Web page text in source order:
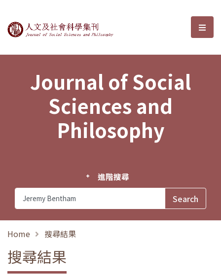
Journal of Social Sciences and選
Journal of Social
Sciences and
Philosophy
進階搜尋
Home 搜尋結果
搜尋結果